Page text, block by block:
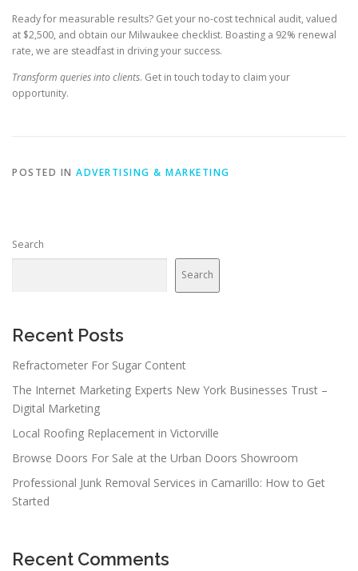
Ready for measurable results? Get your no-cost technical audit, valued
at $2,500, and obtain our Milwaukee checklist. Boasting a 92% renewal
rate, we are steadfast in driving your success.
Transform queries into clients. Get in touch today to claim your
opportunity.
POSTED IN ADVERTISING & MARKETING
Search
Search
Recent Posts
Refractometer For Sugar Content
The Internet Marketing Experts New York Businesses Trust –
Digital Marketing
Local Roofing Replacement in Victorville
Browse Doors For Sale at the Urban Doors Showroom
Professional Junk Removal Services in Camarillo: How to Get
Started
Recent Comments